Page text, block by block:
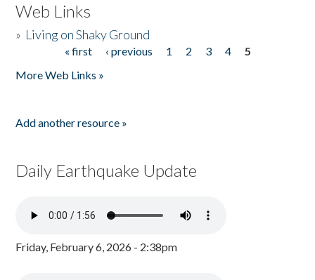
Web Links
» Living on Shaky Ground
« first ‹ previous 1 2 3 4
5
More Web Links »
Add another resource »
Daily Earthquake Update
Friday, February 6, 2026 - 2:38pm